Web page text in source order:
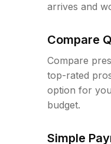
arrives and
Compare
Compare
top-rated
option for
budget.
Simple